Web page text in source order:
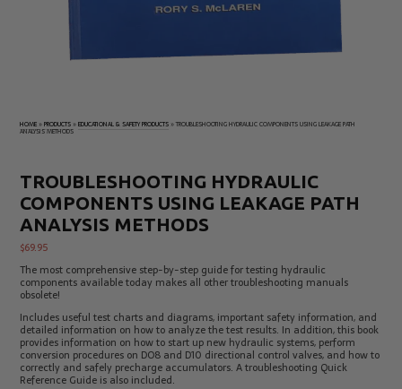
Tachometers
Temperature
HOME »PRODUCTS »EDUCATIONAL & SAFETY PRODUCTS »TROUBLESHOOTING HYDRAULIC COMPONENTS USING LEAKAGE PATH
ANALYSIS METHODS
TROUBLESHOOTING HYDRAULIC
COMPONENTS USING LEAKAGE PATH
ANALYSIS METHODS
$69.95
The most comprehensive step-by-step guide for testing hydraulic
components available today makes all other troubleshooting manuals
obsolete!
Includes useful test charts and diagrams, important safety information, and
detailed information on how to analyze the test results. In addition, this book
provides information on how to start up new hydraulic systems, perform
conversion procedures on DO8 and D10 directional control valves, and how to
correctly and safely precharge accumulators. A troubleshooting Quick
Reference Guide is also included.